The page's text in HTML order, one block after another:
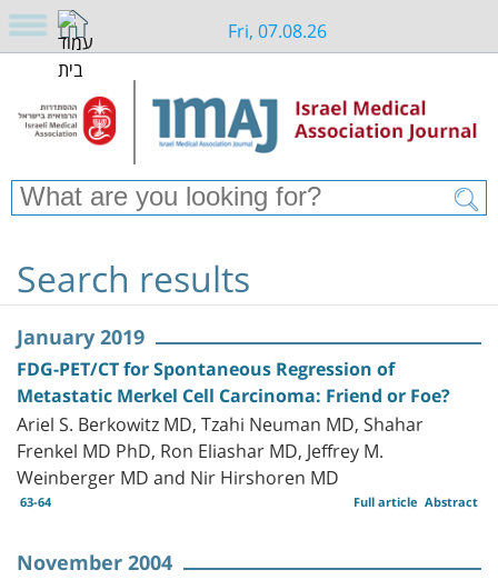
Fri, 07.08.26
Search results
January 2019
FDG-PET/CT for Spontaneous Regression of
Metastatic Merkel Cell Carcinoma: Friend or Foe?
Ariel S. Berkowitz MD, Tzahi Neuman MD, Shahar
Frenkel MD PhD, Ron Eliashar MD, Jeffrey M.
Weinberger MD and Nir Hirshoren MD
63-64 Abstract
Full article
November 2004